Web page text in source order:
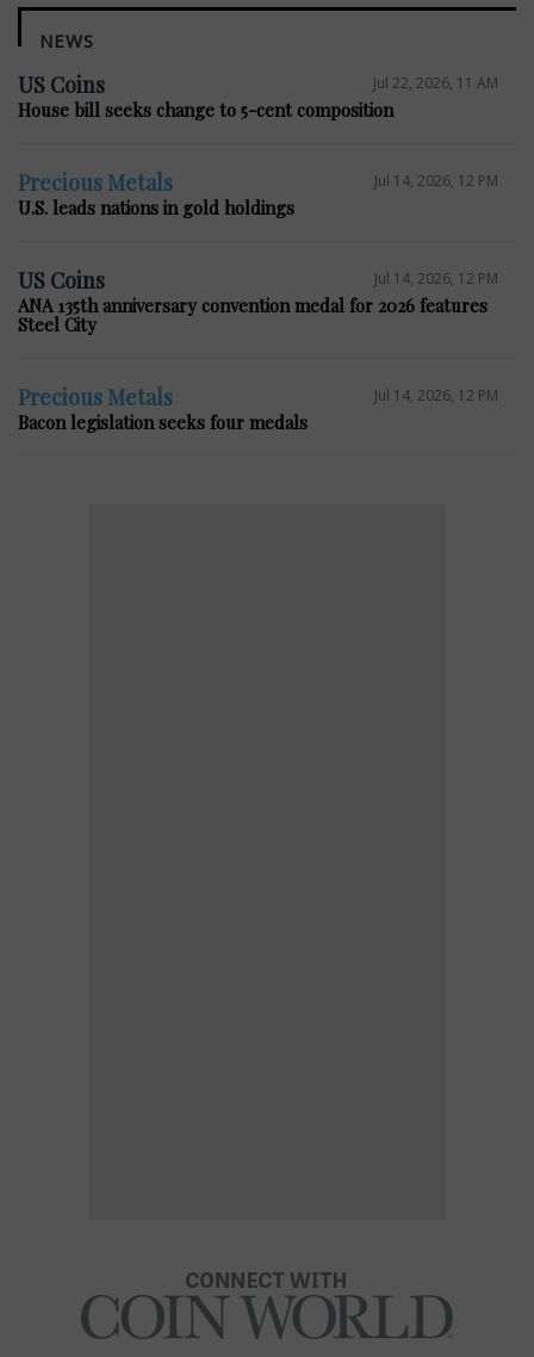
NEWS
US Coins Jul 22, 2026, 11 AM
House bill seeks change to 5-cent composition
Precious Metals Jul 14, 2026, 12 PM
U.S. leads nations in gold holdings
US Coins Jul 14, 2026, 12 PM
ANA 135th anniversary convention medal for 2026 features
Steel City
Precious Metals Jul 14, 2026, 12 PM
Bacon legislation seeks four medals